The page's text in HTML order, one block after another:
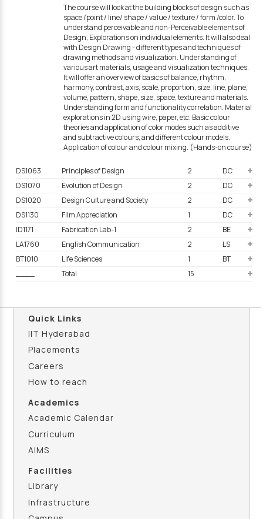
The course will look at the building blocks of design such as
space /point / line/ shape / value / texture / form /color. To
understand perceivable and non-Perceivable elements of
Design, Explorations on individual elements. It will also deal
with Design Drawing - different types and techniques of
drawing methods and visualization. Understanding of
various art materials, usage and visualization techniques.
It will offer an overview of basics of balance, rhythm,
harmony, contrast, axis, scale, proportion, size, line, plane,
volume, pattern, shape, size, space, texture and materials.
Understanding form and functionality correlation. Material
explorations in 2D using wire, paper, etc. Basic colour
theories and application of color modes such as additive
and subtractive colours, and different colour models.
Application of colour and colour mixing. (Hands-on course)
DS1063 Principles of Design 2
DC
DS1070
Evolution of Design 2
DC
DS1020
Design Culture and Society 2
DC
DS1130
Film Appreciation 1
DC
ID1171
Fabrication Lab-1 2
BE
LA1760
English Communication 2
LS
BT1010
Life Sciences 1
BT
Total 15
Quick Links
IIT Hyderabad
Placements
Careers
How to reach
Academics
Academic Calendar
Curriculum
AIMS
Facilities
Library
Infrastructure